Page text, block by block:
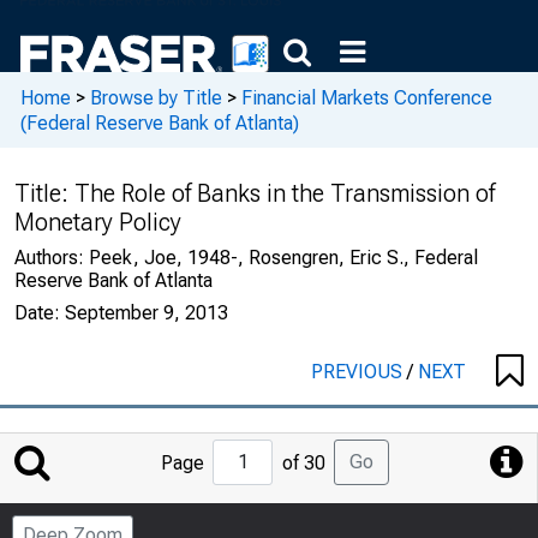
Home > Browse by Title > Financial Markets Conference
(Federal Reserve Bank of Atlanta)
Title: The Role of Banks in the Transmission of
Monetary Policy
Authors: Peek, Joe, 1948-, Rosengren, Eric S., Federal
Reserve Bank of Atlanta
Date: September 9, 2013
PREVIOUS/ NEXT
Jump
to
Page
Page of 30 Go